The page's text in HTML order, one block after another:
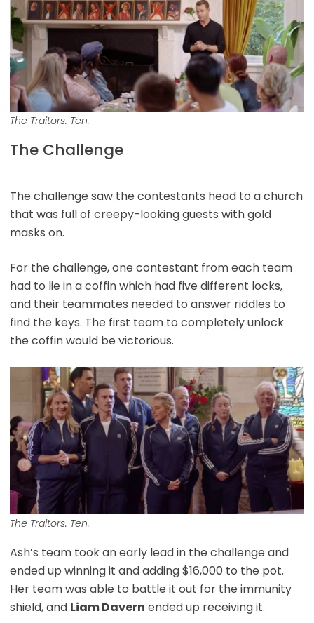
The Traitors. Ten.
The Challenge
The challenge saw the contestants head to a church
that was full of creepy-looking guests with gold
masks on.
For the challenge, one contestant from each team
had to lie in a coffin which had five different locks,
and their teammates needed to answer riddles to
find the keys. The first team to completely unlock
the coffin would be victorious.
The Traitors. Ten.
Ash’s team took an early lead in the challenge and
ended up winning it and adding $16,000 to the pot.
Her team was able to battle it out for the immunity
shield, and Liam Davern ended up receiving it.